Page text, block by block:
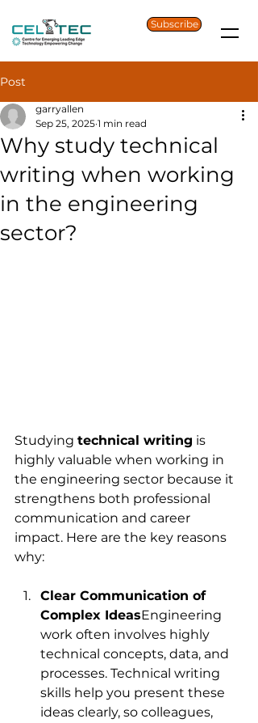
Subscribe
Post
Why study technical
writing when working
in the engineering
sector?
garryallen
Sep 25, 2025 1 min read
Studying technical writing is
highly valuable when working in
the engineering sector because it
strengthens both professional
communication and career
impact. Here are the key reasons
why:
Clear Communication of
Complex IdeasEngineering
work often involves highly
technical concepts, data, and
processes. Technical writing
skills help you present these
ideas clearly, so colleagues,